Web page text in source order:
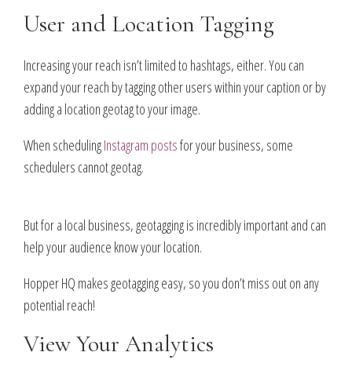
User and Location Tagging
Increasing your reach isn’t limited to hashtags, either. You can
expand your reach by tagging other users within your caption or by
adding a location geotag to your image.
When schedulingInstagram postsfor your business, some
schedulers cannot geotag.
But for a local business, geotagging is incredibly important and can
help your audience know your location.
Hopper HQ makes geotagging easy, so you don’t miss out on any
potential reach!
View Your Analytics